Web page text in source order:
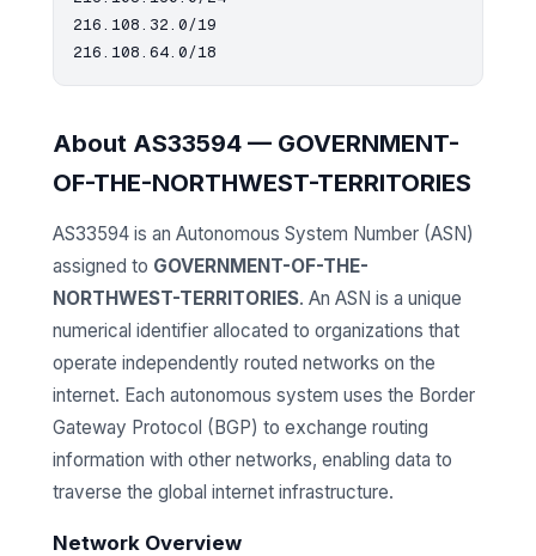
216.108.32.0/19
About AS33594 — GOVERNMENT-
OF-THE-NORTHWEST-TERRITORIES
AS33594 is an Autonomous System Number (ASN)
assigned to GOVERNMENT-OF-THE-
NORTHWEST-TERRITORIES. An ASN is a unique
numerical identifier allocated to organizations that
operate independently routed networks on the
internet. Each autonomous system uses the Border
Gateway Protocol (BGP) to exchange routing
information with other networks, enabling data to
traverse the global internet infrastructure.
Network Overview